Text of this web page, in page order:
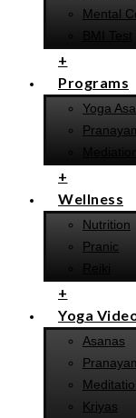
Mental
BMI Test
+
Programs
Yoga
Mediation
+
Wellness
Nutrition
Pranic
Reiki
+
Yoga
Asanas
Kriyas